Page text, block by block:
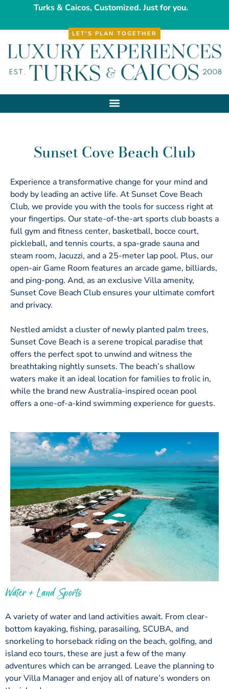
Turks & Caicos, Customized. Just for you.
LET'S PLAN TOGETHER
Sunset Cove Beach Club
Experience a transformative change for your mind and
body by leading an active life. At Sunset Cove Beach
Club, we provide you with the tools for success right at
your fingertips. Our state-of-the-art sports club boasts a
full gym and fitness center, basketball, bocce court,
pickleball, and tennis courts, a spa-grade sauna and
steam room, Jacuzzi, and a 25-meter lap pool. Plus, our
open-air Game Room features an arcade game, billiards,
and ping-pong. And, as an exclusive Villa amenity,
Sunset Cove Beach Club ensures your ultimate comfort
and privacy.
Nestled amidst a cluster of newly planted palm trees,
Sunset Cove Beach is a serene tropical paradise that
offers the perfect spot to unwind and witness the
breathtaking nightly sunsets. The beach’s shallow
waters make it an ideal location for families to frolic in,
while the brand new Australia-inspired ocean pool
offers a one-of-a-kind swimming experience for guests.
Water + Land Sports
A variety of water and land activities await. From clear-
bottom kayaking, fishing, parasailing, SCUBA, and
snorkeling to horseback riding on the beach, golfing, and
island eco tours, these are just a few of the many
adventures which can be arranged. Leave the planning to
your Villa Manager and enjoy all of nature’s wonders on